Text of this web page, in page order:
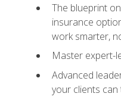
The blueprint
insurance
work smarter,
Master expert-
Advanced
your clients